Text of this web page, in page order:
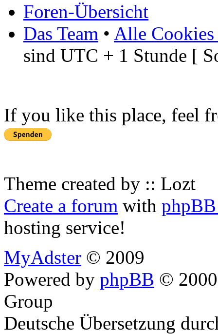
Foren-Übersicht
Das Team • Alle Cookies
sind UTC + 1 Stunde [
If you like this place, feel
Theme created by :: Lozt
Create a forum with
hosting service!
MyAdster © 2009
Powered by phpBB ©
Group
Deutsche Übersetzung